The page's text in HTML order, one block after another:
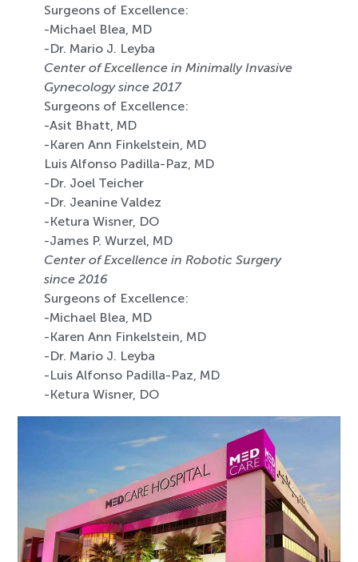
Surgeons of Excellence:
-Michael Blea, MD
-Dr. Mario J. Leyba
Center of Excellence in Minimally Invasive
Gynecology since 2017
Surgeons of Excellence:
-Asit Bhatt, MD
-Karen Ann Finkelstein, MD
Luis Alfonso Padilla-Paz, MD
-Dr. Joel Teicher
-Dr. Jeanine Valdez
-Ketura Wisner, DO
-James P. Wurzel, MD
Center of Excellence in Robotic Surgery
since 2016
Surgeons of Excellence:
-Michael Blea, MD
-Karen Ann Finkelstein, MD
-Dr. Mario J. Leyba
-Luis Alfonso Padilla-Paz, MD
-Ketura Wisner, DO